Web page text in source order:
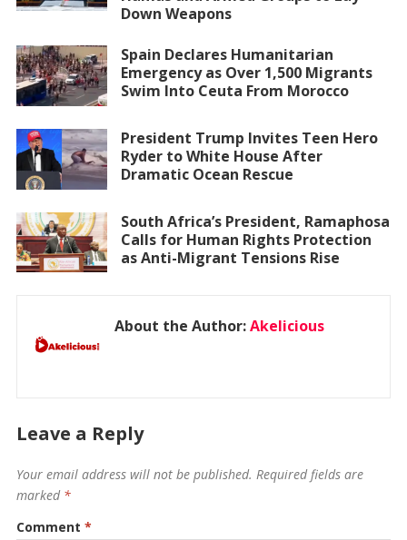
Down Weapons
Spain Declares Humanitarian
Emergency as Over 1,500 Migrants
Swim Into Ceuta From Morocco
President Trump Invites Teen Hero
Ryder to White House After
Dramatic Ocean Rescue
South Africa’s President, Ramaphosa
Calls for Human Rights Protection
as Anti-Migrant Tensions Rise
About the Author:Akelicious
Leave a Reply
Your email address will not be published. Required fields are
marked *
Comment *